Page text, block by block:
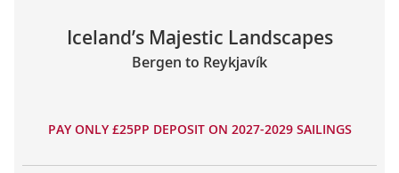
Iceland’s Majestic Landscapes
Bergen to Reykjavík
PAY ONLY £25PP DEPOSIT ON 2027-2029 SAILINGS